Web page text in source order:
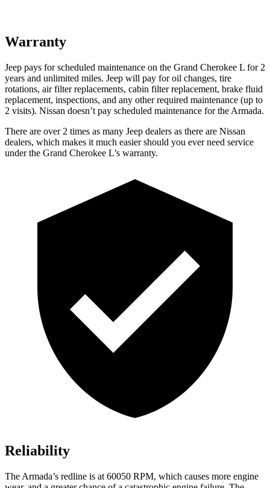
Warranty
Jeep pays for scheduled maintenance on the Grand Cherokee L for 2
years and unlimited miles. Jeep will pay for oil changes, tire
rotations, air filter replacements, cabin filter replacement, brake fluid
replacement, inspections, and any other required maintenance (up to
2 visits). Nissan doesn’t pay scheduled maintenance for the Armada.
There are over 2 times as many Jeep dealers as there are Nissan
dealers, which makes it much easier should you ever need service
under the Grand Cherokee L’s warranty.
Reliability
The Armada’s redline is at 60050 RPM, which causes more engine